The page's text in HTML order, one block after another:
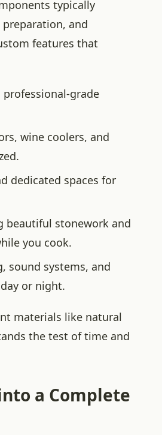
typically
and
features that
grade
wine coolers, and
dedicated spaces for
beautiful stonework and
you cook.
sound systems, and
or night.
materials like natural
the test of time and
a Complete